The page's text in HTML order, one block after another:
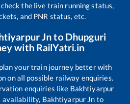
the live train running status,
and PNR status, etc.
Jnto Dhupguri
with RailYatri.in
your train journey better with
on all possible railway enquiries.
enquiries like Bakhtiyarpur
availability, Bakhtiyarpur Jn to